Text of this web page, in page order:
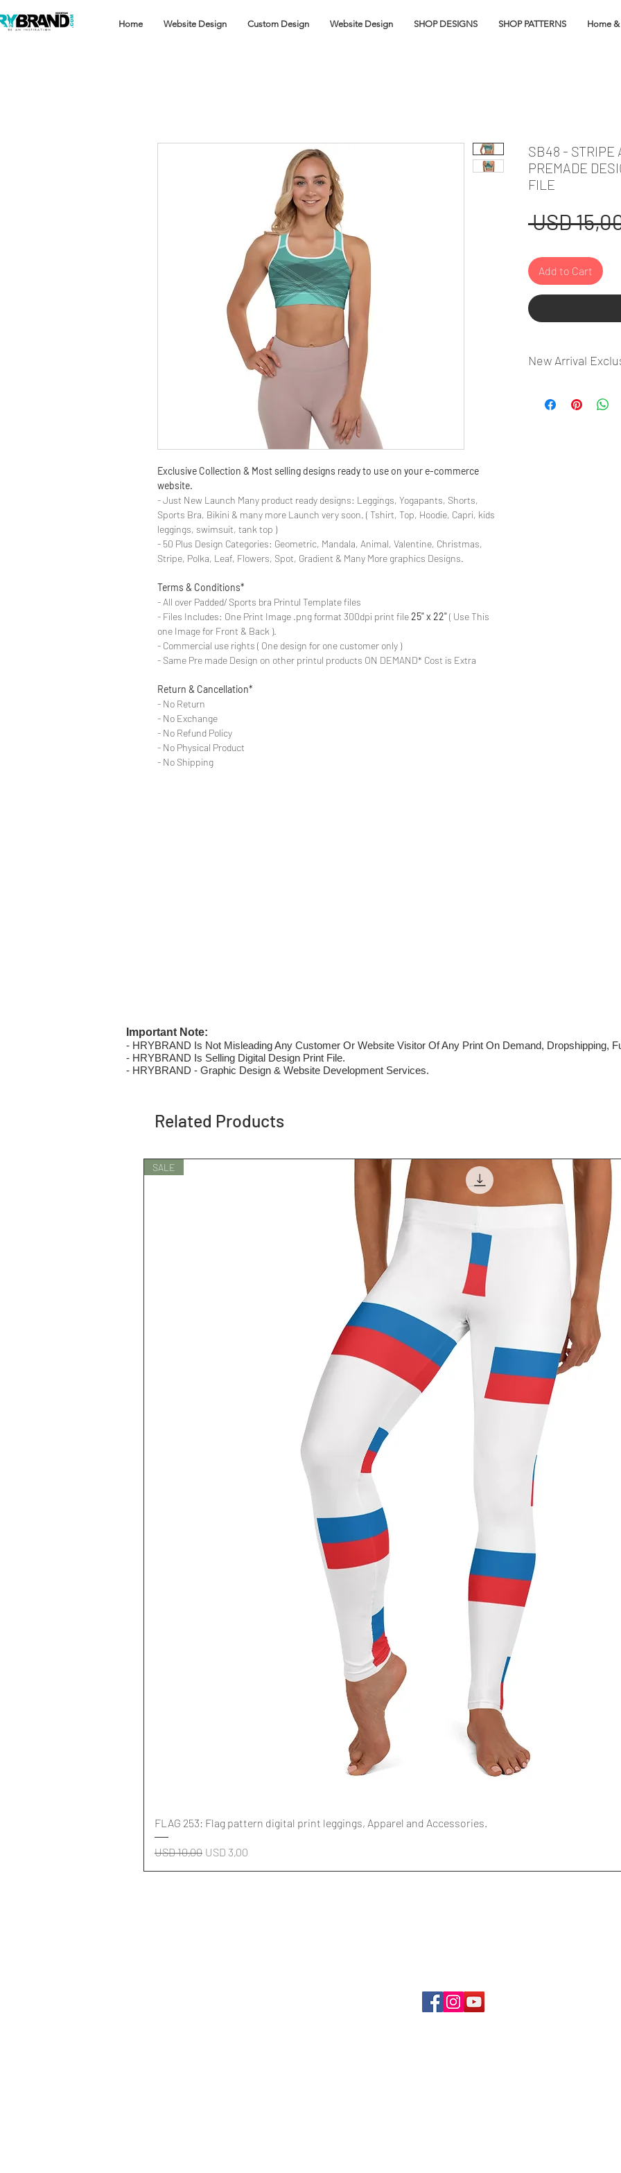
Home Website Design Custom Design Website Design SHOP DESIGNS SHOP PATTERNS Home
Exclusive Collection & Most selling designs ready to use on your e-commerce
website.
- Just New Launch Many product ready designs: Leggings, Yogapants, Shorts,
Sports Bra, Bikini & many more Launch very soon. ( Tshirt, Top, Hoodie, Capri, kids
leggings, swimsuit, tank top )
- 50 Plus Design Categories: Geometric, Mandala, Animal, Valentine, Christmas,
Stripe, Polka, Leaf, Flowers, Spot, Gradient & Many More graphics Designs.
Terms & Conditions*
- All over Padded/ Sports bra Printul Template files
- Files Includes: One Print Image .png format 300dpi print file25" x 22"( Use This
one Image for Front & Back ).
- Commercial use rights ( One design for one customer only )
- Same Pre made Design on other printul products ON DEMAND* Cost is Extra
Return & Cancellation*
- No Return
- No Exchange
- No Refund Policy
- No Physical Product
- No Shipping
SB48 - STRIPE
PREMADE
FILE
USD
Add to Cart
New Arrival
- Create Designs as
Important Note:
- HRYBRAND Is Not Misleading Any Customer Or Website Visitor Of Any Print On Demand, Dropshipping,
- HRYBRAND Is Selling Digital Design Print File.
- HRYBRAND - Graphic Design & Website Development Services.
Related Products
Quick View
SALE
FLAG 253: Flag pattern digital print leggings, Apparel and Accessories.
Regular Price
USD 10,00 Sale Price
USD 3,00